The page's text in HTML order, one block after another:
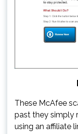
These McAfee
past they simply
using an affiliate